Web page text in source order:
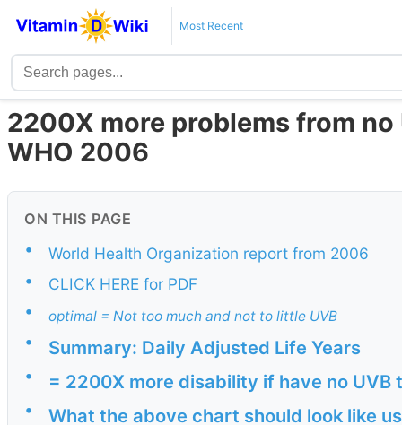
Most Recent
2200X more problems from
WHO 2006
ON THIS PAGE
•
World Health Organization report from 2006
•
CLICK HERE for PDF
•
optimal = Not too much and not to little UVB
• Summary: Daily Adjusted Life Years
• = 2200X more disability if have no UVB
• What the above chart should look like